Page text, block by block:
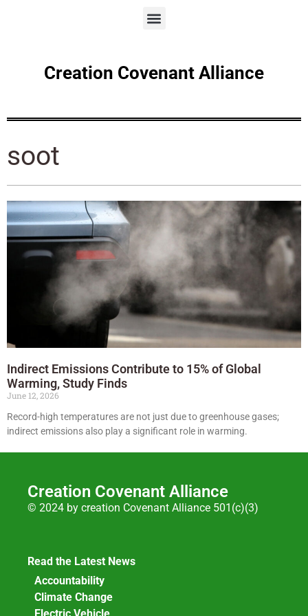
Creation Covenant Alliance
soot
Indirect Emissions Contribute to 15% of Global
Warming, Study Finds
June 12, 2026
Record-high temperatures are not just due to greenhouse gases;
indirect emissions also play a significant role in warming.
Creation Covenant Alliance
© 2024 by creation Covenant Alliance 501(c)(3)
Read the Latest News
Accountability
Climate Change